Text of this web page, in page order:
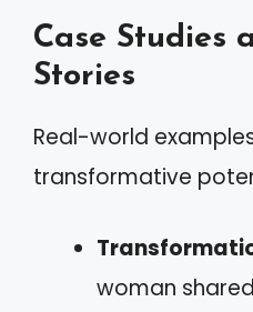
Case Studies
Stories
Real-world
transformative
woman